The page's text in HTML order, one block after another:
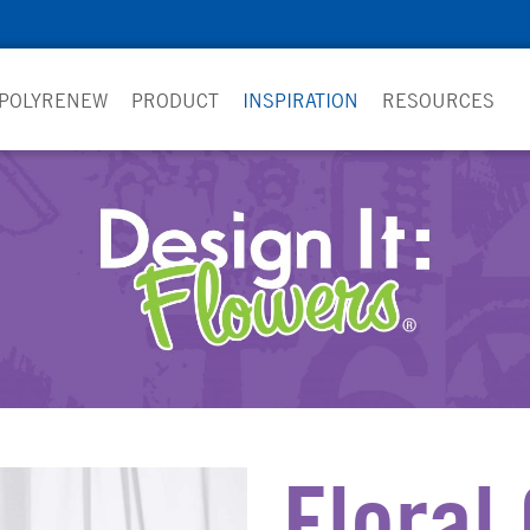
PRODUCT INSPIRATION RESOURCES